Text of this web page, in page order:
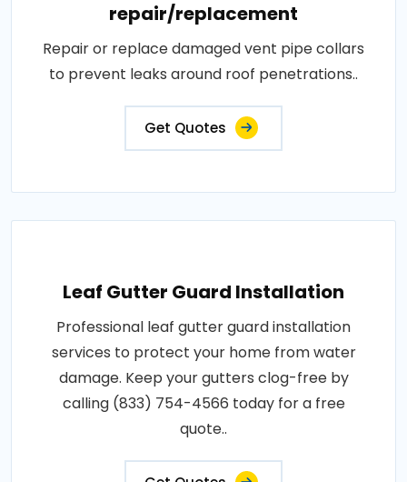
repair/replacement
Repair or replace damaged vent pipe collars
to prevent leaks around roof penetrations..
Get Quotes
Leaf Gutter Guard Installation
Professional leaf gutter guard installation
services to protect your home from water
damage. Keep your gutters clog-free by
calling (833) 754-4566 today for a free
quote..